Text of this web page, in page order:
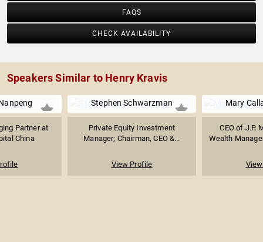
FAQS
CHECK AVAILABILITY
Speakers Similar to Henry Kravis
Partner at
China
Stephen Schwarzman
Private Equity Investment
Manager; Chairman, CEO &...
View Profile
Mary
CEO of J.P.
Wealth